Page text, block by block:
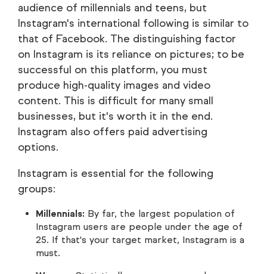
audience of millennials and teens, but
Instagram's international following is similar to
that of Facebook. The distinguishing factor
on Instagram is its reliance on pictures; to be
successful on this platform, you must
produce high-quality images and video
content. This is difficult for many small
businesses, but it's worth it in the end.
Instagram also offers paid advertising
options.
Instagram is essential for the following
groups:
Millennials: By far, the largest population of
Instagram users are people under the age of
25. If that's your target market, Instagram is a
must.